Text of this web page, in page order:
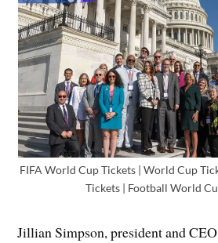
FIFA World Cup Tickets | World Cup
Tickets | Football World
Jillian Simpson, president and